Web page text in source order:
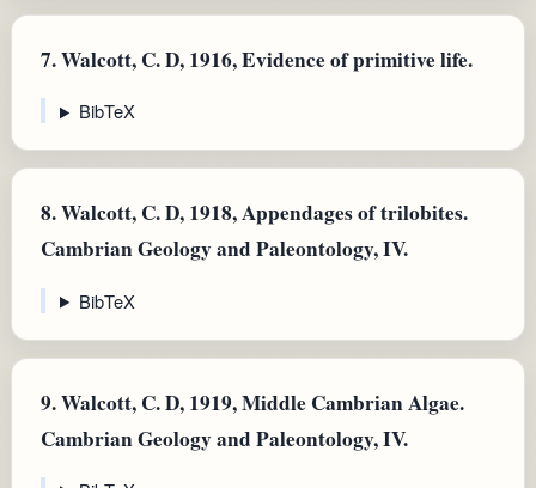
7.Walcott, C. D, 1916, Evidence of primitive life.
BibTeX
8.Walcott, C. D, 1918, Appendages of trilobites.
Cambrian Geology and Paleontology, IV.
BibTeX
9.Walcott, C. D, 1919, Middle Cambrian Algae.
Cambrian Geology and Paleontology, IV.